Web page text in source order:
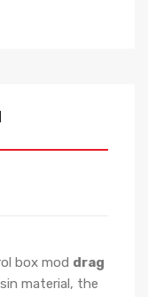
box mod drag
material, the